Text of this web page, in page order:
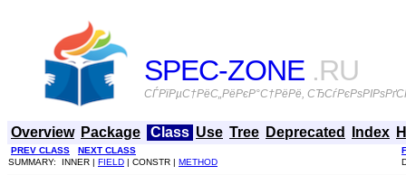
SPEC-ZONE .RU
СЃРїРµС†РёС„РёРєР°С†РёРё,
Overview Package Class Use Tree Deprecated Index
PREV CLASS NEXT CLASS
SUMMARY: INNER | FIELD | CONSTR | METHOD